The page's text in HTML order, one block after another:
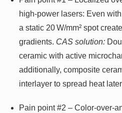
high‑power lasers: Even
a static 20 W/mm² spot
gradients. CAS solution:
ceramic with active
additionally, composite
interlayer to spread heat
Pain point #2 – Color-over-